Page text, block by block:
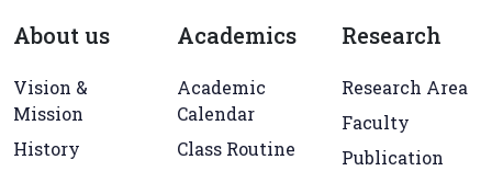
About us
Vision &
Mission
History
Academics
Academic
Calendar
Class Routine
Research
Research Area
Faculty
Publication